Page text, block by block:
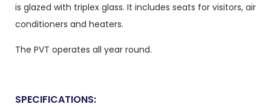
is glazed with triplex glass. It includes seats for visitors, air
conditioners and heaters.
The PVT operates all year round.
SPECIFICATIONS: